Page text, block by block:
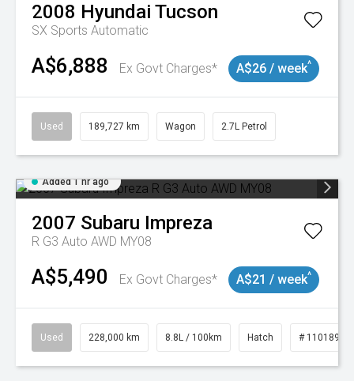
2008 Hyundai Tucson
SX Sports Automatic
A$6,888 Ex Govt Charges* A$26 / week^
Used 189,727 km Wagon 2.7L Petrol
Added 1 hr ago
2007 Subaru Impreza
R G3 Auto AWD MY08
A$5,490 Ex Govt Charges* A$21 / week^
Used 228,000 km 8.8L / 100km Hatch # 11018981